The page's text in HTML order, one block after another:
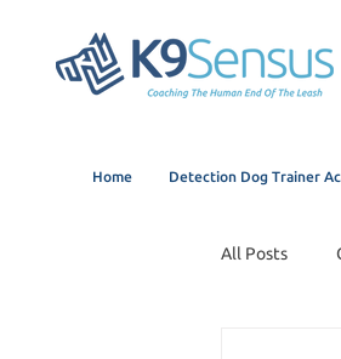
Home Detection Dog Trainer
All Posts